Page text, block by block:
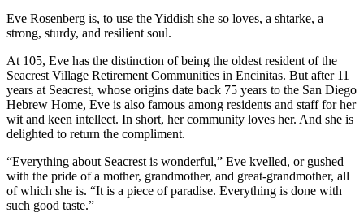
Eve Rosenberg is, to use the Yiddish she so loves, a shtarke, a
strong, sturdy, and resilient soul.
At 105, Eve has the distinction of being the oldest resident of the
Seacrest Village Retirement Communities in Encinitas. But after 11
years at Seacrest, whose origins date back 75 years to the San Diego
Hebrew Home, Eve is also famous among residents and staff for her
wit and keen intellect. In short, her community loves her. And she is
delighted to return the compliment.
“Everything about Seacrest is wonderful,” Eve kvelled, or gushed
with the pride of a mother, grandmother, and great-grandmother, all
of which she is. “It is a piece of paradise. Everything is done with
such good taste.”